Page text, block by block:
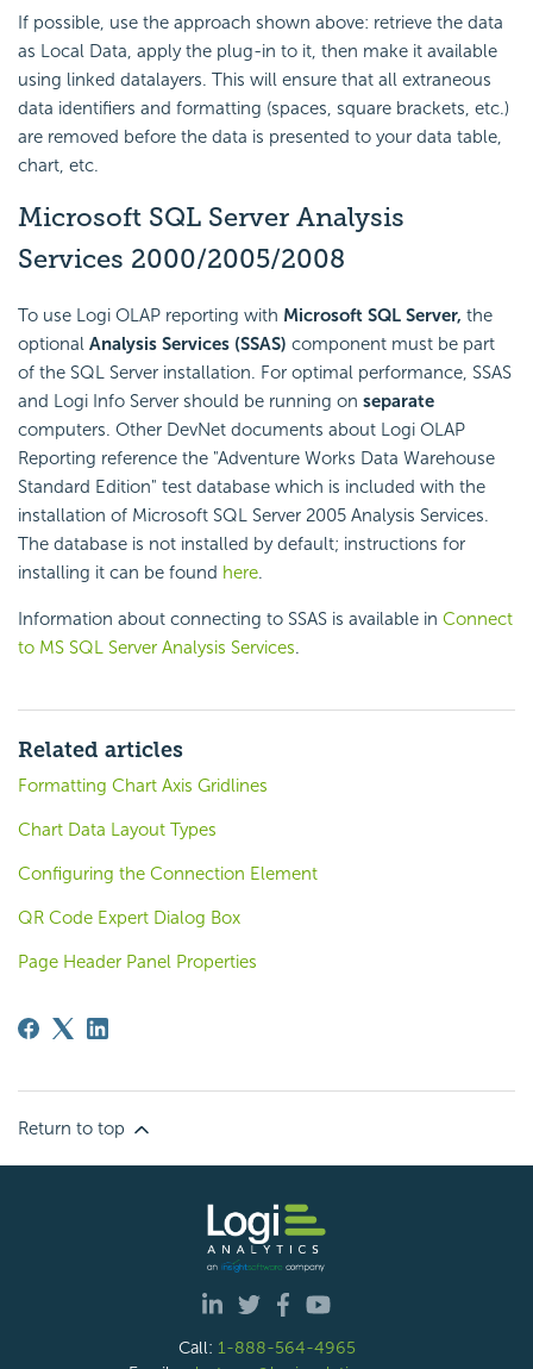
If possible, use the approach shown above: retrieve the data
as Local Data, apply the plug-in to it, then make it available
using linked datalayers. This will ensure that all extraneous
data identifiers and formatting (spaces, square brackets, etc.)
are removed before the data is presented to your data table,
chart, etc.
Microsoft SQL Server Analysis
Services 2000/2005/2008
To use Logi OLAP reporting with Microsoft SQL Server, the
optional Analysis Services (SSAS) component must be part
of the SQL Server installation. For optimal performance, SSAS
and Logi Info Server should be running on separate
computers. Other DevNet documents about Logi OLAP
Reporting reference the "Adventure Works Data Warehouse
Standard Edition" test database which is included with the
installation of Microsoft SQL Server 2005 Analysis Services.
The database is not installed by default; instructions for
installing it can be found here.
Information about connecting to SSAS is available in Connect
to MS SQL Server Analysis Services.
Related articles
Formatting Chart Axis Gridlines
Chart Data Layout Types
Configuring the Connection Element
QR Code Expert Dialog Box
Page Header Panel Properties
Return to top
Call: 1-888-564-4965